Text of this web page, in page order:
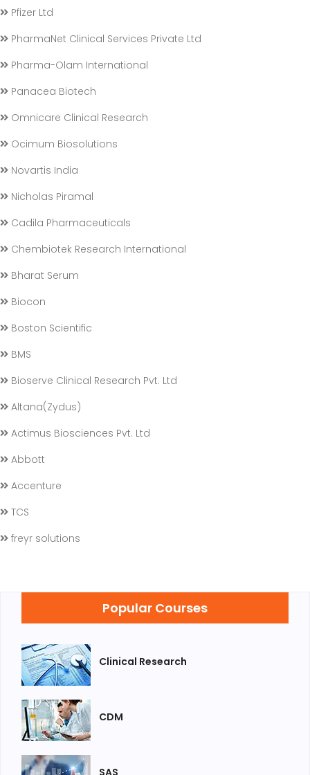
Pfizer Ltd
PharmaNet Clinical Services Private Ltd
Pharma-Olam International
Panacea Biotech
Omnicare Clinical Research
Ocimum Biosolutions
Novartis India
Nicholas Piramal
Cadila Pharmaceuticals
Chembiotek Research International
Bharat Serum
Biocon
Boston Scientific
BMS
Bioserve Clinical Research Pvt. Ltd
Altana(Zydus)
Actimus Biosciences Pvt. Ltd
Abbott
Accenture
TCS
freyr solutions
Popular Courses
Clinical Research
CDM
SAS